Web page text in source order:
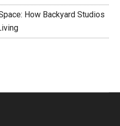
How Backyard Studios